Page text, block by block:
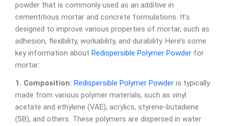
powder that is commonly used as an additive in
cementitious mortar and concrete formulations. It’s
designed to improve various properties of mortar, such as
adhesion, flexibility, workability, and durability. Here’s some
key information about Redispersible Polymer Powder for
mortar:
1. Composition: Redispersible Polymer Powder is typically
made from various polymer materials, such as vinyl
acetate and ethylene (VAE), acrylics, styrene-butadiene
(SB), and others. These polymers are dispersed in water